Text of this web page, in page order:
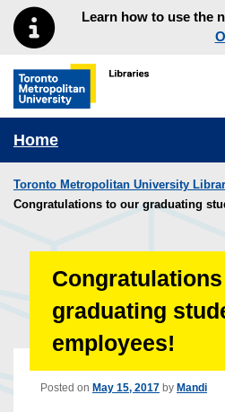
Skip to main menu
Skip to contentLearn how to use the
Toronto Metropolitan
Home
Toronto Metropolitan University
Congratulations to our graduating
graduating
employees!
Posted on May 15, 2017 by Mandi